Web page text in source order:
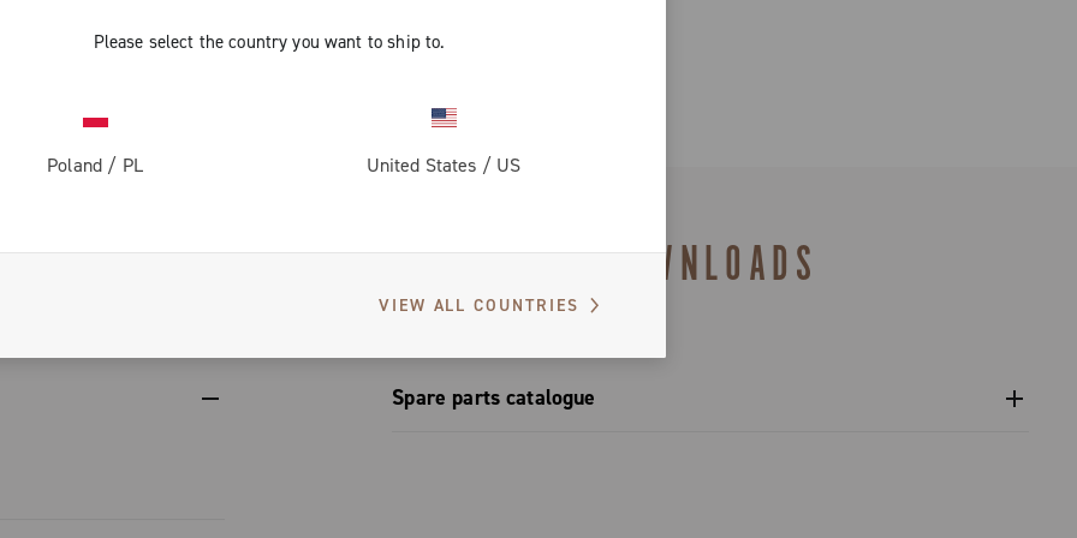
Please select the country you want to ship to.
Poland / PL United States / US
VIEW ALL COUNTRIES
the same
to
DOWNLOADS
Spare parts catalogue